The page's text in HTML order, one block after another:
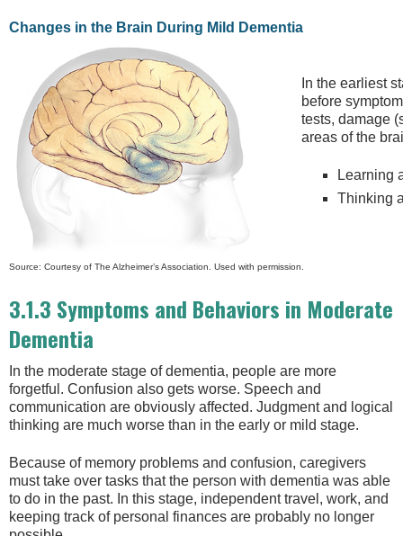
Changes in the Brain During Mild Dementia
In the earliest
before
tests, damage
areas of the
Learning
Thinking
Source: Courtesy of The Alzheimer’s Association. Used with permission.
3.1.3 Symptoms and Behaviors in Moderate
Dementia
In the moderate stage of dementia, people are more
forgetful. Confusion also gets worse. Speech and
communication are obviously affected. Judgment and logical
thinking are much worse than in the early or mild stage.
Because of memory problems and confusion, caregivers
must take over tasks that the person with dementia was able
to do in the past. In this stage, independent travel, work, and
keeping track of personal finances are probably no longer